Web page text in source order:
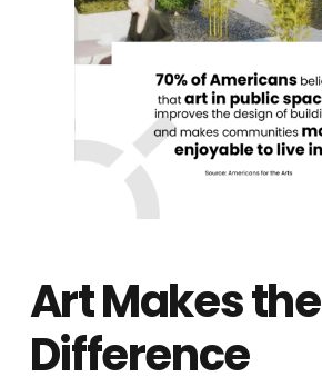
Art Makes the
Difference